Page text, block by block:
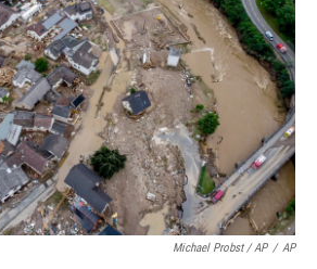
Michael Probst / AP / AP